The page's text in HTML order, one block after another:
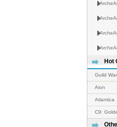
Hot
Guild
Aion
Atlantica
C9: